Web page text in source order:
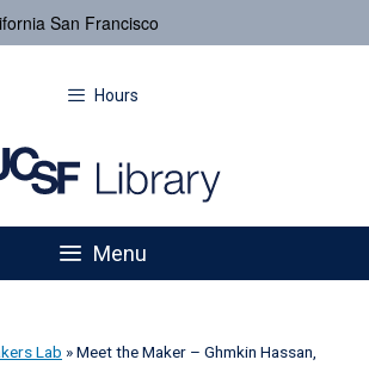
San Francisco
Hours
Menu
Lab »Meet the Maker – Ghmkin Hassan,